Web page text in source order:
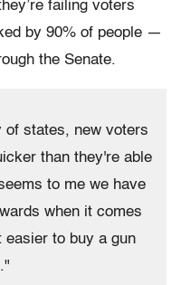
failing voters
by 90% of people —
the Senate.
of states, new voters
than they're able
to me we have
when it comes
to buy a gun